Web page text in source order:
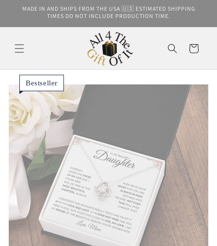
Skip to
MADE IN AND SHIPS FROM THE USA 🇺🇸 ESTIMATED SHIPPING
TIMES DO NOT INCLUDE PRODUCTION TIME.
Cart
Bestseller